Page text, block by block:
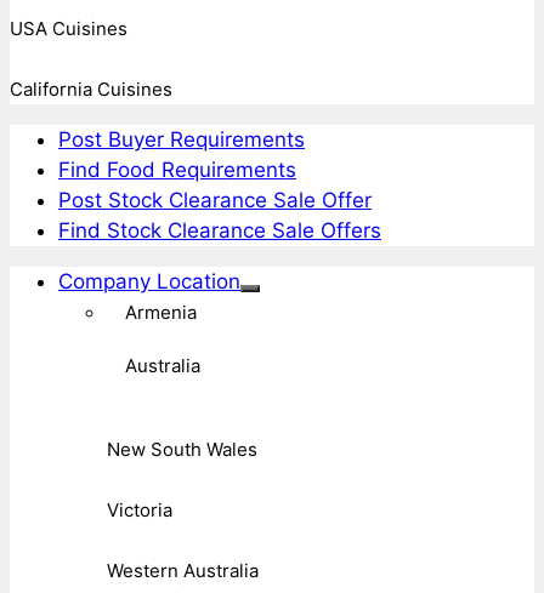
USA Cuisines
California Cuisines
Post Buyer Requirements
Find Food Requirements
Post Stock Clearance Sale Offer
Find Stock Clearance Sale Offers
Company Location
Armenia
Australia
New South Wales
Victoria
Western Australia